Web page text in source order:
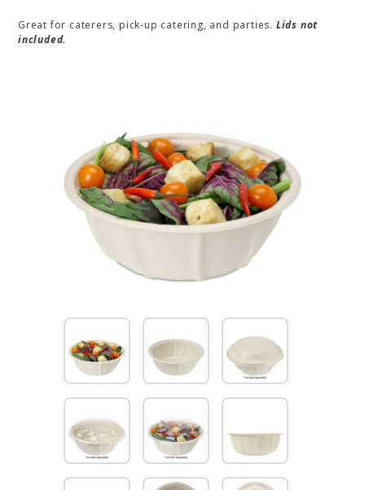
Great for caterers, pick-up catering, and parties. Lids not
included.